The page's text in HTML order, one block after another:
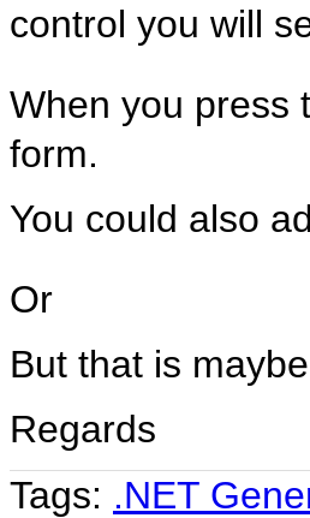
control you will
When you press
form.
You could also
Or
But that is
Regards
Tags: .NET